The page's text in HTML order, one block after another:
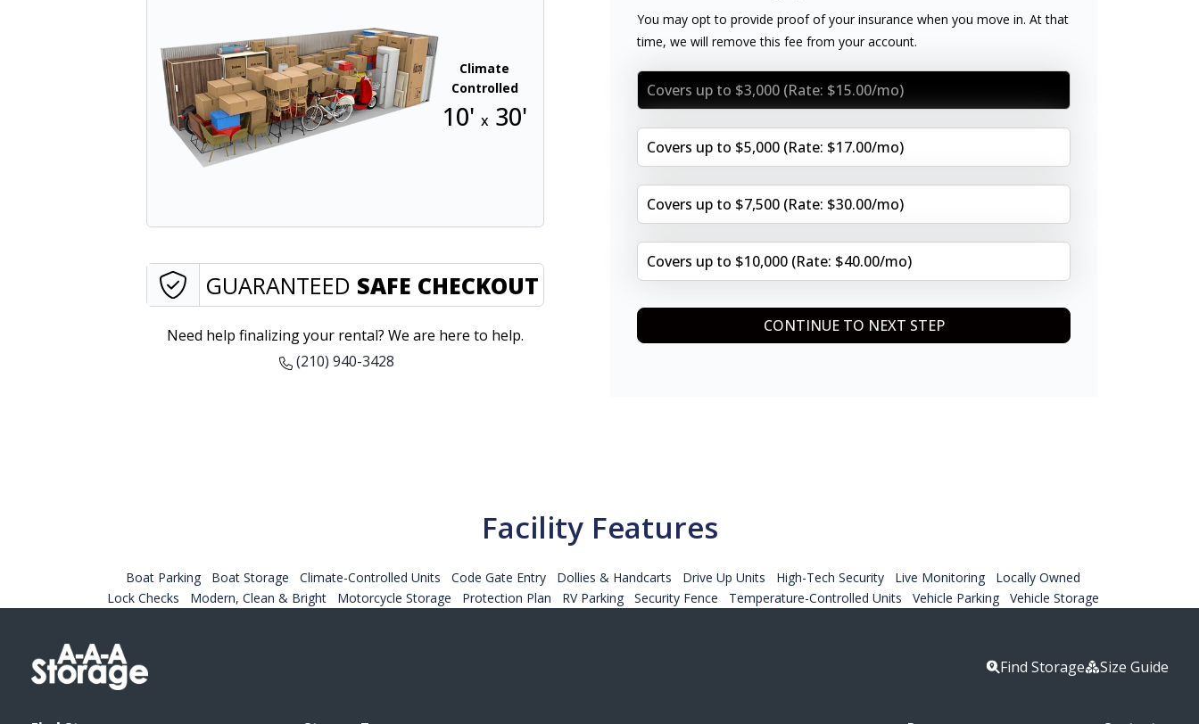
Climate
Controlled
10' x 30'
GUARANTEED SAFE CHECKOUT
Need help finalizing your rental? We are here to help.
(210) 940-3428
You may opt to provide proof of your insurance when you move in. At that
time, we will remove this fee from your account.
Covers up to $3,000 (Rate: $15.00/mo)
Covers up to $5,000 (Rate: $17.00/mo)
Covers up to $7,500 (Rate: $30.00/mo)
Covers up to $10,000 (Rate: $40.00/mo)
CONTINUE TO NEXT STEP
Facility Features
Boat Parking Boat Storage Climate-Controlled Units Code Gate Entry Dollies & Handcarts Drive Up Units High-Tech Security Live Monitoring
Locally Owned
Lock Checks
Modern, Clean & Bright Motorcycle Storage Protection Plan RV Parking Security Fence Temperature-Controlled Units Vehicle Parking Vehicle Storage
Find Storage Size Guide